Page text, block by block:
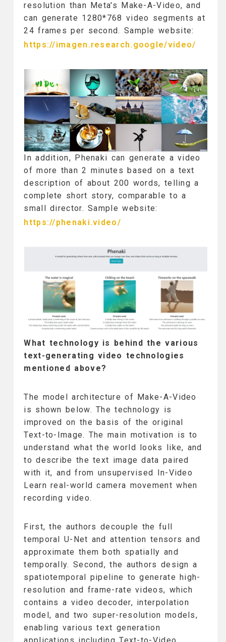
resolution than Meta's Make-A-Video, and
can generate 1280*768 video segments at
24 frames per second. Sample website:
https://imagen.research.google/video/
In addition, Phenaki can generate a video
of more than 2 minutes based on a text
description of about 200 words, telling a
complete short story, comparable to a
small director. Sample website:
https://phenaki.video/
What technology is behind the various
text-generating video technologies
mentioned above?
The model architecture of Make-A-Video
is shown below. The technology is
improved on the basis of the original
Text-to-Image. The main motivation is to
understand what the world looks like, and
to describe the text image data paired
with it, and from unsupervised In-Video
Learn real-world camera movement when
recording video.
First, the authors decouple the full
temporal U-Net and attention tensors and
approximate them both spatially and
temporally. Second, the authors design a
spatiotemporal pipeline to generate high-
resolution and frame-rate videos, which
contains a video decoder, interpolation
model, and two super-resolution models,
enabling various text generation